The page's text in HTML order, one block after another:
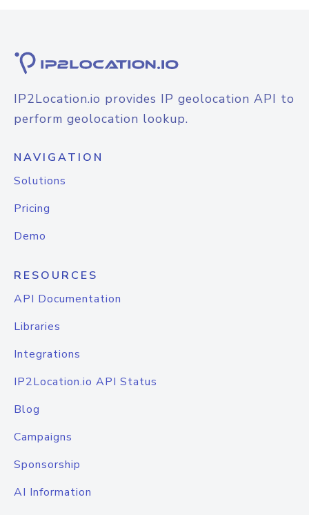
IP2Location.io provides IP geolocation API to
perform geolocation lookup.
NAVIGATION
Solutions
Pricing
Demo
RESOURCES
API Documentation
Libraries
Integrations
IP2Location.io API Status
Blog
Campaigns
Sponsorship
AI Information